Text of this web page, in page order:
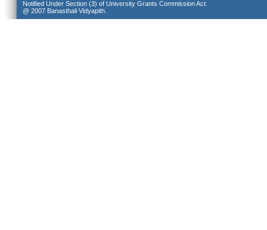
Notified Under Section (3) of University Grants Commission Act.
@ 2007 Banasthali Vidyapith.